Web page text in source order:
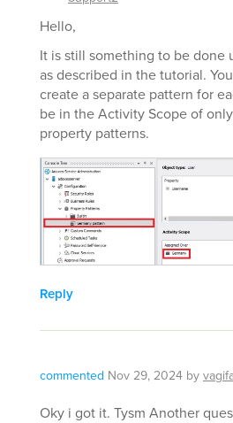
Hello,
It is still something to be done
as described in the tutorial.
create a separate pattern for
be in the Activity Scope of
property patterns.
Reply
commented Nov 29, 2024 by
Oky i got it. Tysm Another